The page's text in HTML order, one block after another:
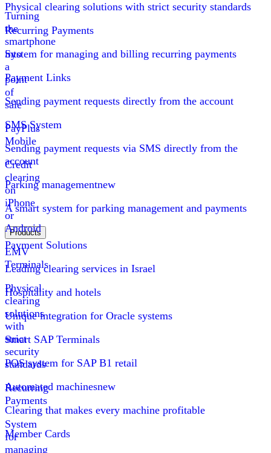
Turning
the
smartphone
into
a
point
of
sale
PayPlus
Mobile
Credit
clearing
on
iPhone
or
Android
EMV
Terminals
Physical
clearing
solutions
with
strict
security
standards
Recurring
Payments
System
for
managing
Physical clearing solutions with strict security standards
Recurring Payments
System for managing and billing recurring payments
Payment Links
Sending payment requests directly from the account
SMS System
Sending payment requests via SMS directly from the
account
Parking managementnew
A smart system for parking management and payments
Products
Payment Solutions
Leading clearing services in Israel
Hospitality and hotels
Unique integration for Oracle systems
Smart SAP Terminals
POS system for SAP B1 retail
Automated machinesnew
Clearing that makes every machine profitable
Member Cards